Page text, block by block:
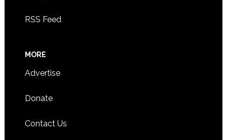
RSS Feed
MORE
Advertise
Donate
Contact Us